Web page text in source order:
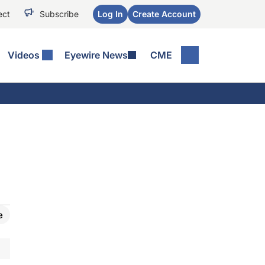
Subscribe Log In Create Account
Videos Eyewire News CME